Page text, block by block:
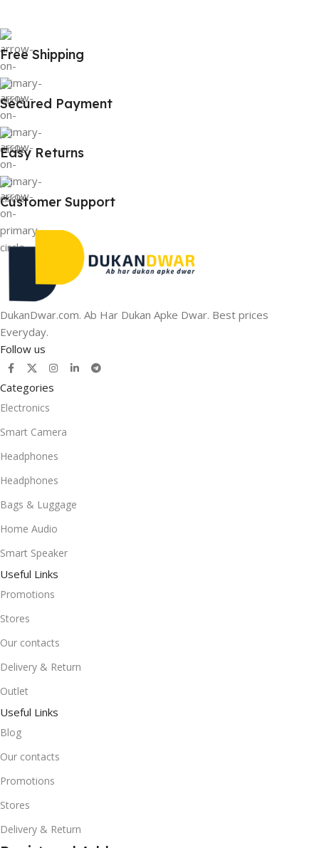
Free Shipping
Secured Payment
Easy Returns
Customer Support
DukanDwar.com. Ab Har Dukan Apke Dwar. Best prices
Everyday.
Follow us
Categories
Electronics
Smart Camera
Headphones
Headphones
Bags & Luggage
Home Audio
Smart Speaker
Useful Links
Promotions
Stores
Our contacts
Delivery & Return
Outlet
Useful Links
Blog
Our contacts
Promotions
Stores
Delivery & Return